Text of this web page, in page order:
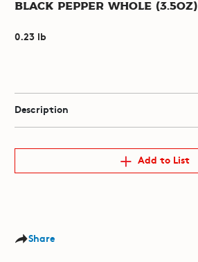
Black Pepper Whole (3.5oz)
0.23 lb
Description
Add to List
Share